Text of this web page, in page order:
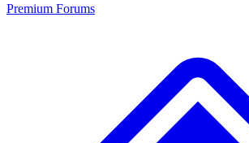
Premium Forums